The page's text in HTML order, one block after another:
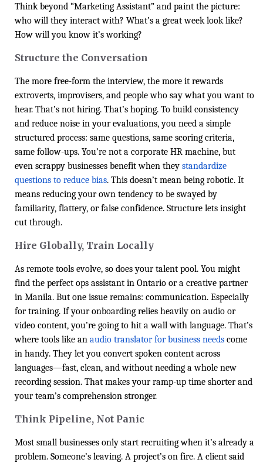
Think beyond “Marketing Assistant” and paint the picture:
who will they interact with? What’s a great week look like?
How will you know it’s working?
Structure the Conversation
The more free-form the interview, the more it rewards
extroverts, improvisers, and people who say what you want to
hear. That’s not hiring. That’s hoping. To build consistency
and reduce noise in your evaluations, you need a simple
structured process: same questions, same scoring criteria,
same follow-ups. You’re not a corporate HR machine, but
even scrappy businesses benefit when they standardize
questions to reduce bias. This doesn’t mean being robotic. It
means reducing your own tendency to be swayed by
familiarity, flattery, or false confidence. Structure lets insight
cut through.
Hire Globally, Train Locally
As remote tools evolve, so does your talent pool. You might
find the perfect ops assistant in Ontario or a creative partner
in Manila. But one issue remains: communication. Especially
for training. If your onboarding relies heavily on audio or
video content, you’re going to hit a wall with language. That’s
where tools like an audio translator for business needs come
in handy. They let you convert spoken content across
languages—fast, clean, and without needing a whole new
recording session. That makes your ramp-up time shorter and
your team’s comprehension stronger.
Think Pipeline, Not Panic
Most small businesses only start recruiting when it’s already a
problem. Someone’s leaving. A project’s on fire. A client said